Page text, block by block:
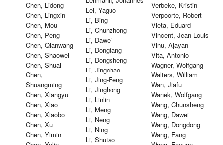
Chen, Lidong
Chen, Lingxin
Chen, Mou
Chen, Peng
Chen, Qianwang
Chen, Shaowei
Chen, Shuai
Chen,
Shuangming
Chen, Xiangyu
Chen, Xiao
Chen, Xiaobo
Chen, Xu
Chen, Yimin
Lei, Yaguo
Li, Bing
Li, Chunzhong
Li, Dawei
Li, Dongfang
Li, Dongsheng
Li, Jingchao
Li, Jing-Feng
Li, Jinghong
Li, Linlin
Li, Meng
Li, Neng
Li, Ning
Li, Shutao
Verbeke, Kristin
Verpoorte, Robert
Vieta, Eduard
Vincent, Jean-Louis
Vinu, Ajayan
Vita, Antonio
Wagner, Wolfgang
Walters, William
Wan, Jiafu
Wanek, Wolfgang
Wang, Chunsheng
Wang, Dawei
Wang, Dongdong
Wang, Fang